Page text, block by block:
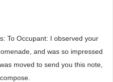
To Occupant: I observed your
and was so impressed
moved to send you this note,